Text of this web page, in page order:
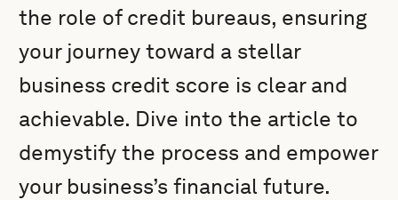
the role of credit bureaus, ensuring
your journey toward a stellar
business credit score is clear and
achievable. Dive into the article to
demystify the process and empower
your business’s financial future.